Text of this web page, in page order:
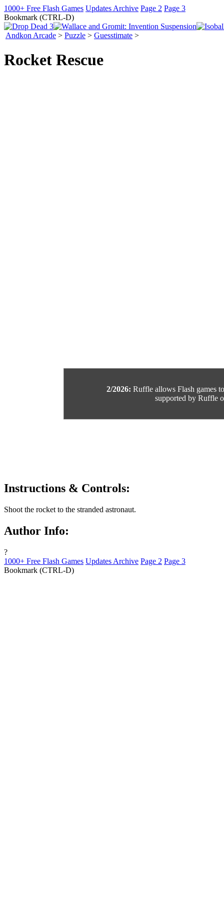
1000+ Free Flash Games Updates Archive Page 2 Page 3
Bookmark (CTRL-D)
Andkon Arcade > Puzzle > Guesstimate >
Rocket Rescue
2/2026: Ruffle allows Flash games
supported by Ruffle
Instructions & Controls:
Shoot the rocket to the stranded astronaut.
Author Info:
?
1000+ Free Flash Games Updates Archive Page 2 Page 3
Bookmark (CTRL-D)